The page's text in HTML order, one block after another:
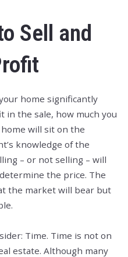
Sell and
home significantly
in the sale, how much you
will sit on the
knowledge of the
– or not selling – will
the price. The
the market will bear but
Time. Time is not on
estate. Although many